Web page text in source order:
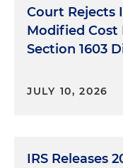
Court Rejects
Modified
Section 1603
JULY 10, 2026
IRS Releases